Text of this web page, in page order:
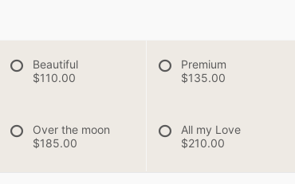
Beautiful
$110.00
Premium
$135.00
Over the moon
$185.00
All my Love
$210.00